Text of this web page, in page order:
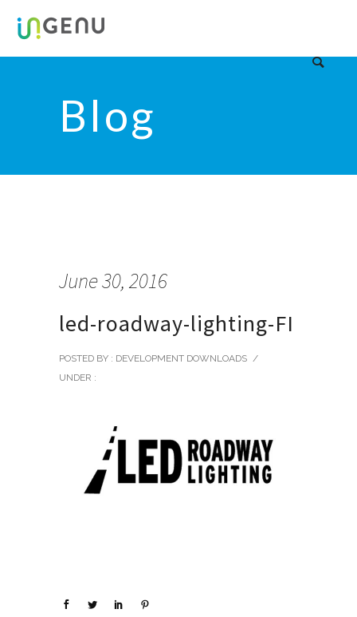
Blog
June 30, 2016
led-roadway-lighting-FI
POSTED BY : DEVELOPMENT DOWNLOADS /
UNDER :